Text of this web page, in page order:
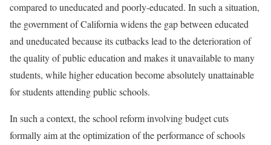
compared to uneducated and poorly-educated. In such a situation,
the government of California widens the gap between educated
and uneducated because its cutbacks lead to the deterioration of
the quality of public education and makes it unavailable to many
students, while higher education become absolutely unattainable
for students attending public schools.
In such a context, the school reform involving budget cuts
formally aim at the optimization of the performance of schools